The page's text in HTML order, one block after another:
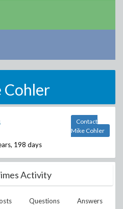
Cohler
198 days
Contact
Mike Cohler
Activity
Questions Answers